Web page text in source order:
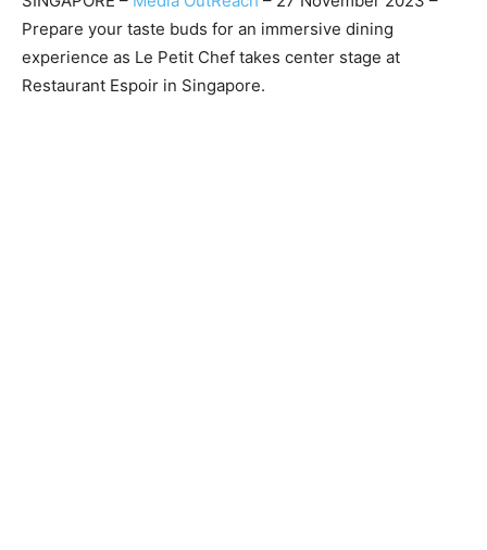
Prepare your taste buds for an immersive dining
experience as Le Petit Chef takes center stage at
Restaurant Espoir in Singapore.